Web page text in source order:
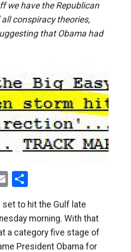
we have the Republican
conspiracy theories,
that Obama had
EmailShare
to hit the Gulf late
morning. With that
a category five stage of
President Obama for